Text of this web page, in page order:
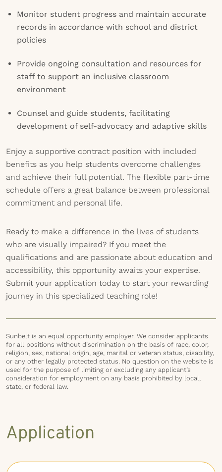
Monitor student progress and maintain accurate
records in accordance with school and district
policies
Provide ongoing consultation and resources for
staff to support an inclusive classroom
environment
Counsel and guide students, facilitating
development of self-advocacy and adaptive skills
Enjoy a supportive contract position with included
benefits as you help students overcome challenges
and achieve their full potential. The flexible part-time
schedule offers a great balance between professional
commitment and personal life.
Ready to make a difference in the lives of students
who are visually impaired? If you meet the
qualifications and are passionate about education and
accessibility, this opportunity awaits your expertise.
Submit your application today to start your rewarding
journey in this specialized teaching role!
Sunbelt is an equal opportunity employer. We consider applicants
for all positions without discrimination on the basis of race, color,
religion, sex, national origin, age, marital or veteran status, disability,
or any other legally protected status. No question on the website is
used for the purpose of limiting or excluding any applicant’s
consideration for employment on any basis prohibited by local,
state, or federal law.
Application